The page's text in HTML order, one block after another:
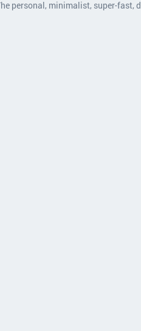
personal, minimalist, super-fast,